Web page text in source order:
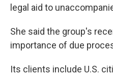
legal aid to
She said the group's
importance of due
Its clients include U.S.